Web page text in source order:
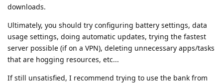
downloads.
Ultimately, you should try configuring battery settings, data
usage settings, doing automatic updates, trying the fastest
server possible (if on a VPN), deleting unnecessary apps/tasks
that are hogging resources, etc...
If still unsatisfied, I recommend trying to use the bank from